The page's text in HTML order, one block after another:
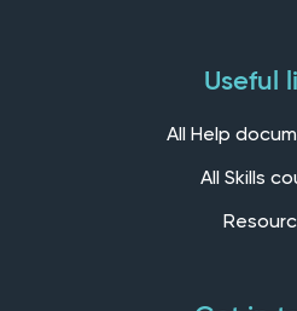
Useful
All Help
All Skills